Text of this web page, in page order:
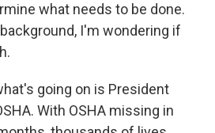
what needs to be done.
I'm wondering if
going on is President
With OSHA missing in